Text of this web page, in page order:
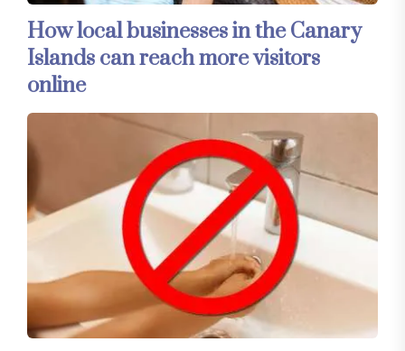
How local businesses in the Canary
Islands can reach more visitors
online